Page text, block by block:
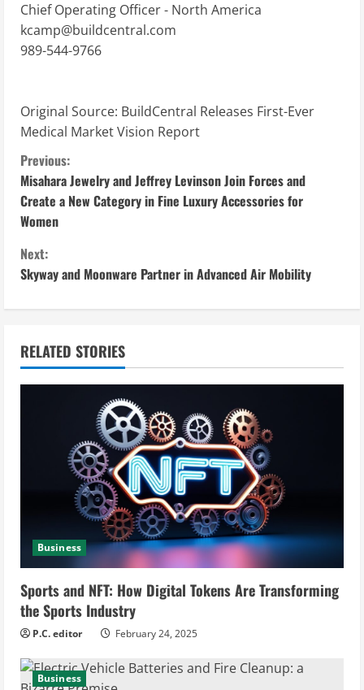
Chief Operating Officer - North America
kcamp@buildcentral.com
989-544-9766
Original Source: BuildCentral Releases First-Ever
Medical Market Vision Report
C
o
n
t
i
n
u
i
n
g
Previous:
Misahara Jewelry and Jeffrey Levinson Join Forces and
Create a New Category in Fine Luxury Accessories for
Women
Next:
Skyway and Moonware Partner in Advanced Air Mobility
RELATED STORIES
Business
Sports and NFT: How Digital Tokens Are Transforming
the Sports Industry
P.C. editor February 24, 2025
Business